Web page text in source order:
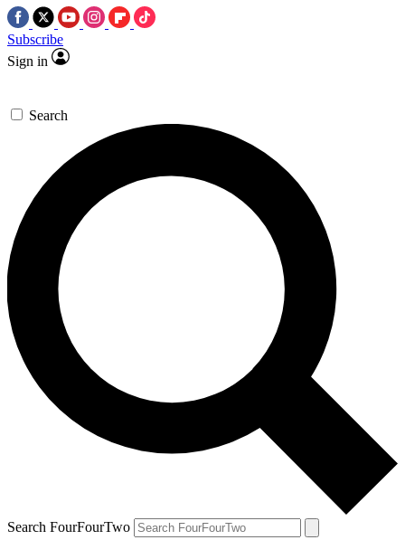
Subscribe
Sign in
Search
Search FourFourTwo